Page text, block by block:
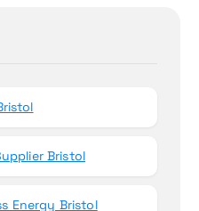
Bristol
Energy Bristol